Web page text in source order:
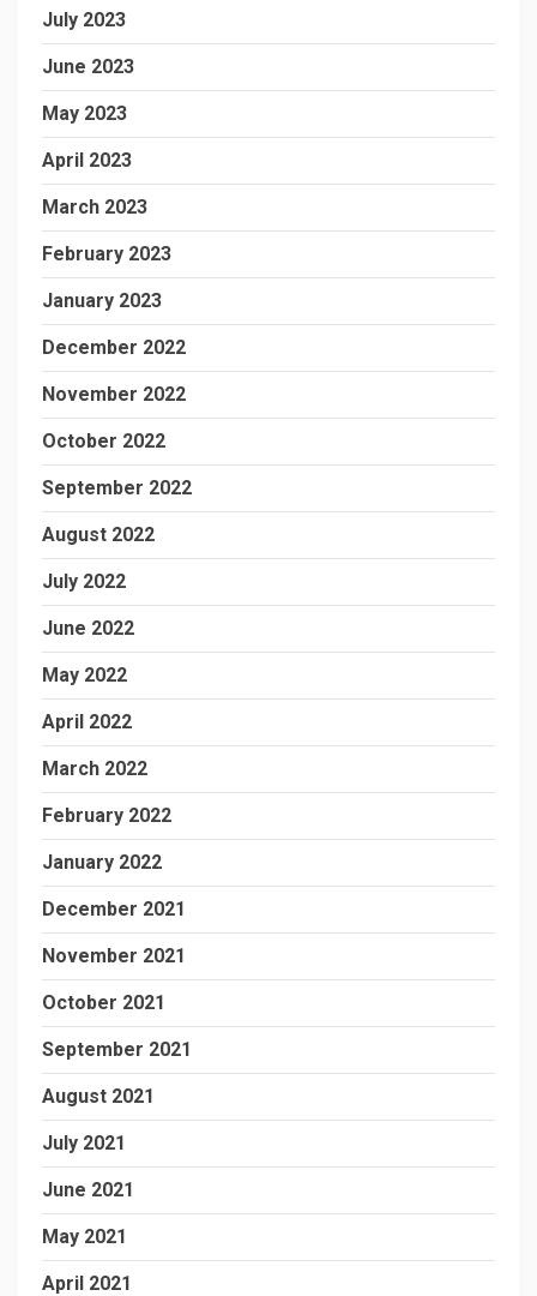
July 2023
June 2023
May 2023
April 2023
March 2023
February 2023
January 2023
December 2022
November 2022
October 2022
September 2022
August 2022
July 2022
June 2022
May 2022
April 2022
March 2022
February 2022
January 2022
December 2021
November 2021
October 2021
September 2021
August 2021
July 2021
June 2021
May 2021
April 2021